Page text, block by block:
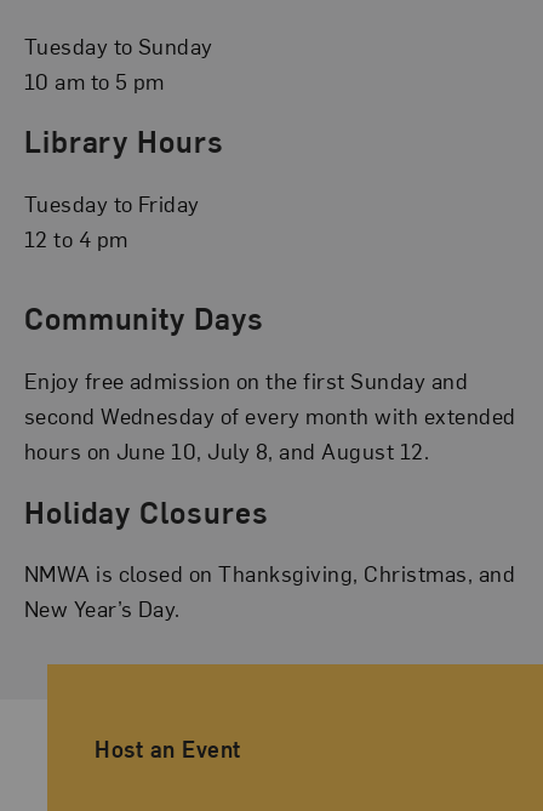
Tuesday to Sunday
10 am to 5 pm
Library Hours
Tuesday to Friday
12 to 4 pm
Community Days
Enjoy free admission on the first Sunday and
second Wednesday of every month with extended
hours on June 10, July 8, and August 12.
Holiday Closures
NMWA is closed on Thanksgiving, Christmas, and
New Year’s Day.
Ancillary Footer Navigation
Host an Event